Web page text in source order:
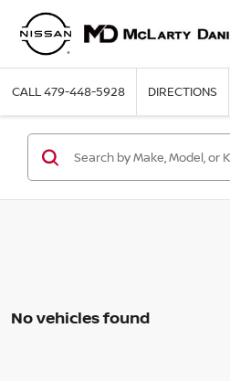
CALL479-448-5928 DIRECTIONS
No vehicles found